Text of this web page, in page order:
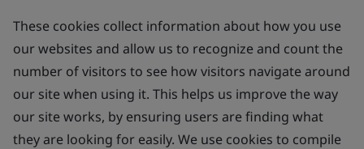
These cookies collect information about how you use
our websites and allow us to recognize and count the
number of visitors to see how visitors navigate around
our site when using it. This helps us improve the way
our site works, by ensuring users are finding what
they are looking for easily. We use cookies to compile